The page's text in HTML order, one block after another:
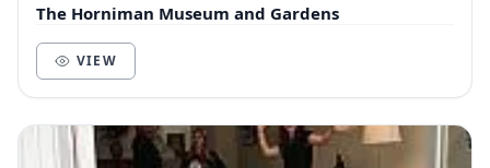
The Horniman Museum and Gardens
VIEW